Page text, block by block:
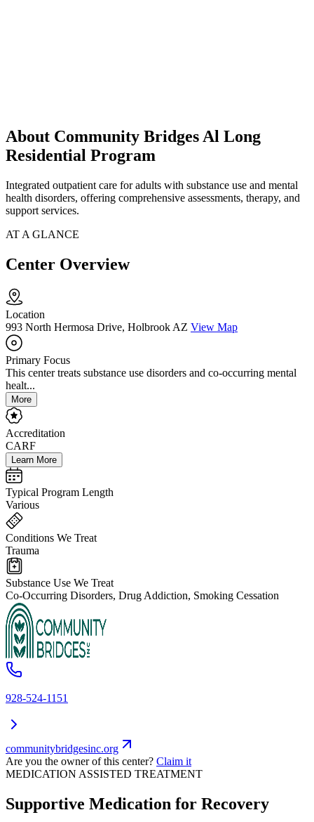
About Community Bridges Al Long
Residential Program
Integrated outpatient care for adults with substance use and mental
health disorders, offering comprehensive assessments, therapy, and
support services.
AT A GLANCE
Center Overview
Location
993 North Hermosa Drive, Holbrook AZ View Map
Primary Focus
This center treats substance use disorders and co-occurring mental
healt...
More
Accreditation
CARF
Learn More
Typical Program Length
Various
Conditions We Treat
Trauma
Substance Use We Treat
Co-Occurring Disorders, Drug Addiction, Smoking Cessation
928-524-1151
communitybridgesinc.org
Are you the owner of this center? Claim it
MEDICATION ASSISTED TREATMENT
Supportive Medication for Recovery